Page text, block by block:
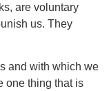
are voluntary
us. They
and with which we
one thing that is